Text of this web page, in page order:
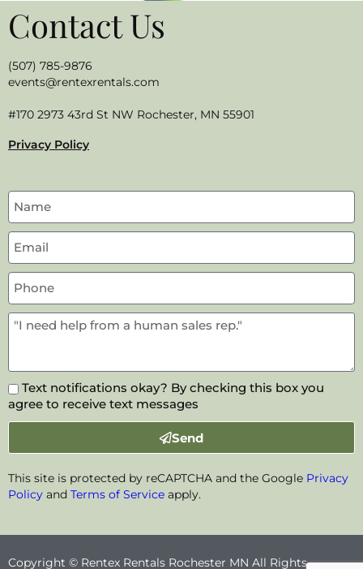
Contact Us
(507) 785-9876
events@rentexrentals.com
#170 2973 43rd St NW Rochester, MN 55901
Privacy Policy
Text notifications okay? By checking this box you
agree to receive text messages
Send
This site is protected by reCAPTCHA and the Google Privacy
Policy and Terms of Service apply.
Copyright © Rentex Rentals Rochester MN All Rights